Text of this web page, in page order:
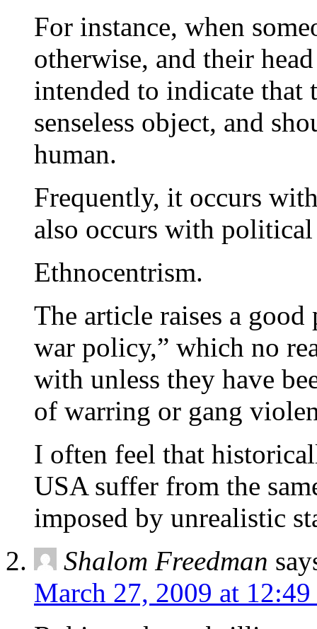
For instance, when
otherwise, and their
intended to indicate that
senseless object, and
human.
Frequently, it occurs
also occurs with
Ethnocentrism.
The article raises a
war policy,” which no
with unless they have
of warring or gang
I often feel that
USA suffer from the
imposed by unrealistic
Shalom Freedman
March 27, 2009 at 12:49